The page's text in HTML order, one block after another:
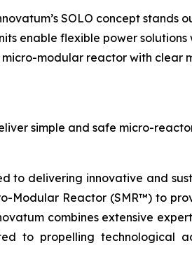
SOLO concept stands
enable flexible power
modular reactor with clear
simple and safe micro-
to delivering innovative and
Reactor (SMR™) to
combines extensive
to propelling technological